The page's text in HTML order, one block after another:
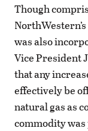
Though
was also
Vice President
that any
effectively be
natural gas as
commodity